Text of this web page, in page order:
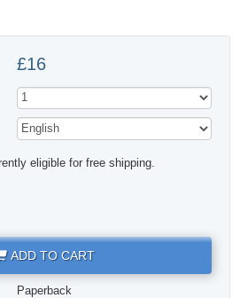
£16
eligible for free shipping.
ADD TO CART
Paperback